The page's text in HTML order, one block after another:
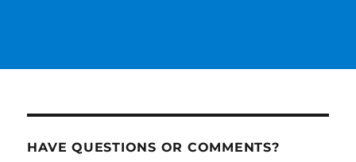
HAVE QUESTIONS OR COMMENTS?